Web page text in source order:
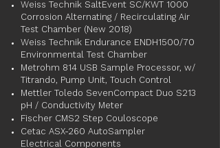
Weiss Technik SaltEvent SC/KWT 1000
Corrosion Alternating / Recirculating Air
Test Chamber (New 2018)
Weiss Technik Endurance ENDH1500/70
Environmental Test Chamber
Metrohm 814 USB Sample Processor, w/
Titrando, Pump Unit, Touch Control
Mettler Toledo SevenCompact Duo S213
pH / Conductivity Meter
Fischer CMS2 Step Couloscope
Cetac ASX-260 AutoSampler
Electrical Components